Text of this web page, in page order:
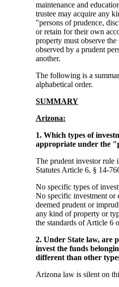
maintenance and
trustee may acquire any
"persons of prudence,
or retain for their own
property must observe
observed by a prudent
another.
The following is a
alphabetical order.
SUMMARY
Arizona:
1. Which types of
appropriate under the
The prudent investor rule
Statutes Article 6, § 14-
No specific types of
No specific investment or
deemed prudent or
any kind of property or
the standards of Article 6
2. Under State law, are
invest the funds
different than other
Arizona law is silent on